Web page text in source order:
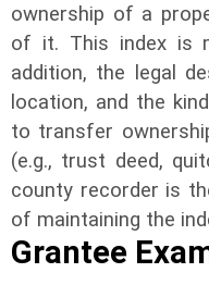
ownership of a
of it. This index is
addition, the legal
location, and the
to transfer
(e.g., trust deed,
county recorder is
of maintaining the
Grantee